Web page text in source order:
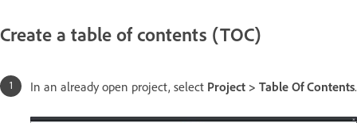
Create a table of contents (TOC)
In an already open project, select Project > Table Of Contents.